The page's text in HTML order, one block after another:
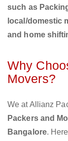
such as
local/domestic
and home
Why
Movers?
We at Allianz
Packers and
Bangalore.